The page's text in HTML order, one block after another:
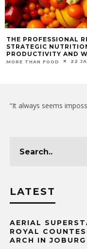
THE PROFESSIONAL
STRATEGIC
PRODUCTIVITY AND
MORE THAN FOOD 22
“It always seems
LATEST
AERIAL
ROYAL
ARCH IN JOBURG